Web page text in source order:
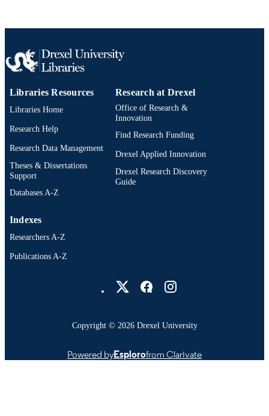
Libraries Resources
Libraries Home
Research Help
Research Data Management
Theses & Dissertations
Support
Databases A-Z
Research at Drexel
Office of Research &
Innovation
Find Research Funding
Drexel Applied Innovation
Drexel Research Discovery
Guide
Indexes
Researchers A-Z
Publications A-Z
Copyright © 2026 Drexel University
Powered byEsplorofrom Clarivate